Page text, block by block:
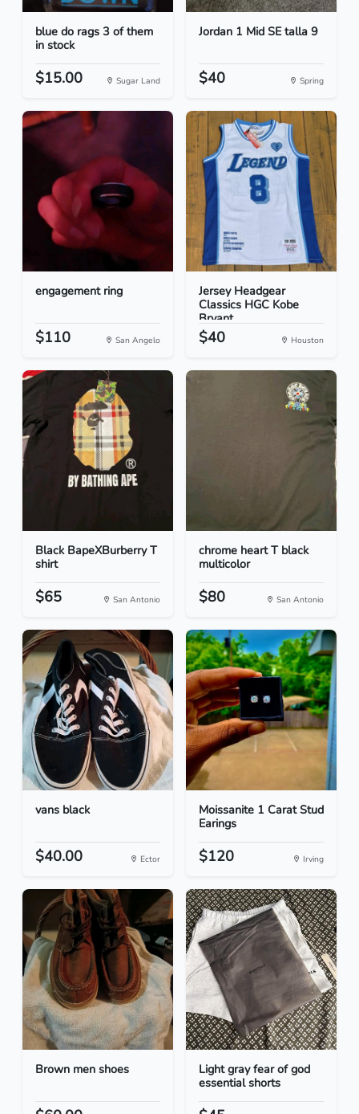
blue do rags 3 of them
in stock
$15.00 Sugar Land
Jordan 1 Mid SE talla 9
$40 Spring
engagement ring
$110 San Angelo
Jersey Headgear
Classics HGC Kobe
Bryant...
$40 Houston
Black BapeXBurberry T
shirt
$65 San Antonio
chrome heart T black
multicolor
$80 San Antonio
vans black
$40.00 Ector
Moissanite 1 Carat Stud
Earings
$120 Irving
Brown men shoes
Light gray fear of god
essential shorts